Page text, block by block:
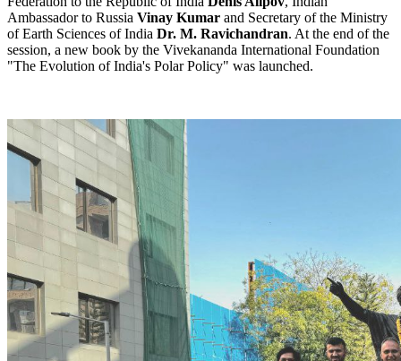
Ambassador to Russia Vinay Kumar and Secretary of the Ministry
of Earth Sciences of India Dr. M. Ravichandran. At the end of the
session, a new book by the Vivekananda International Foundation
"The Evolution of India's Polar Policy" was launched.